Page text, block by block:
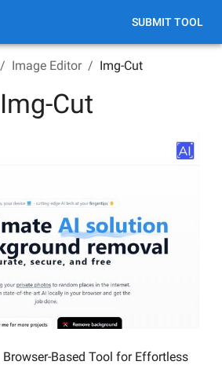
SUBMIT TOOL
/ Image Editor / Img-Cut
Img-Cut
Based Tool for Effortless